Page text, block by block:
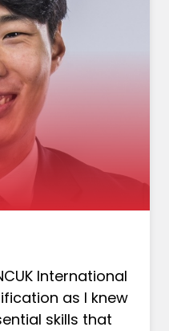
International
as I knew
skills that